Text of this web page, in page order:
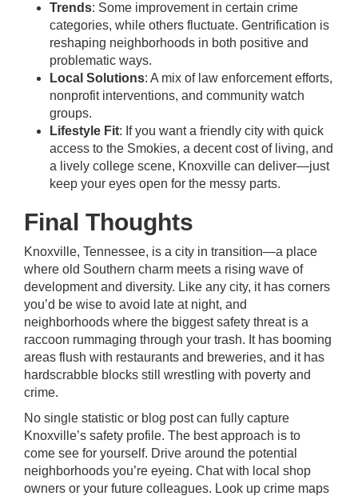
Trends: Some improvement in certain crime
categories, while others fluctuate. Gentrification is
reshaping neighborhoods in both positive and
problematic ways.
Local Solutions: A mix of law enforcement efforts,
nonprofit interventions, and community watch
groups.
Lifestyle Fit: If you want a friendly city with quick
access to the Smokies, a decent cost of living, and
a lively college scene, Knoxville can deliver—just
keep your eyes open for the messy parts.
Final Thoughts
Knoxville, Tennessee, is a city in transition—a place
where old Southern charm meets a rising wave of
development and diversity. Like any city, it has corners
you’d be wise to avoid late at night, and
neighborhoods where the biggest safety threat is a
raccoon rummaging through your trash. It has booming
areas flush with restaurants and breweries, and it has
hardscrabble blocks still wrestling with poverty and
crime.
No single statistic or blog post can fully capture
Knoxville’s safety profile. The best approach is to
come see for yourself. Drive around the potential
neighborhoods you’re eyeing. Chat with local shop
owners or your future colleagues. Look up crime maps